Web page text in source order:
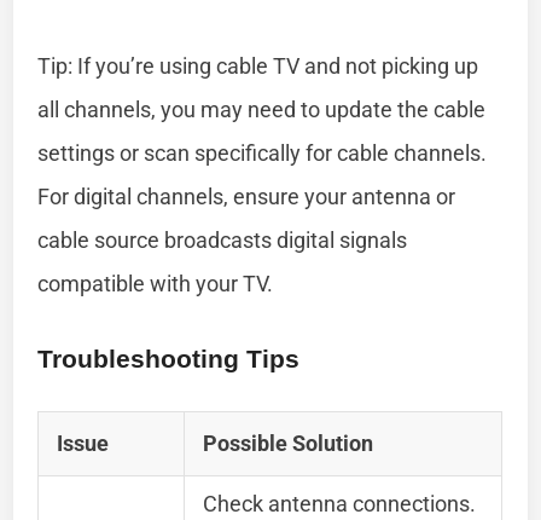
Tip: If you’re using cable TV and not picking up
all channels, you may need to update the cable
settings or scan specifically for cable channels.
For digital channels, ensure your antenna or
cable source broadcasts digital signals
compatible with your TV.
Troubleshooting Tips
Issue Possible Solution
Check antenna connections.